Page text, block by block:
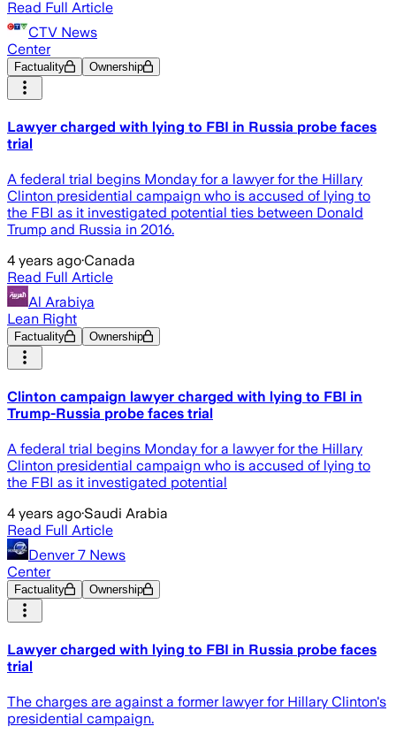
Read Full Article
CTV News
Center
Factuality Ownership
Lawyer charged with lying to FBI in Russia probe faces
trial
A federal trial begins Monday for a lawyer for the Hillary
Clinton presidential campaign who is accused of lying to
the FBI as it investigated potential ties between Donald
Trump and Russia in 2016.
4 years ago·Canada
Read Full Article
Al Arabiya
Lean Right
Factuality Ownership
Clinton campaign lawyer charged with lying to FBI in
Trump-Russia probe faces trial
A federal trial begins Monday for a lawyer for the Hillary
Clinton presidential campaign who is accused of lying to
the FBI as it investigated potential
4 years ago·Saudi Arabia
Read Full Article
Denver 7 News
Center
Factuality Ownership
Lawyer charged with lying to FBI in Russia probe faces
trial
The charges are against a former lawyer for Hillary Clinton's
presidential campaign.